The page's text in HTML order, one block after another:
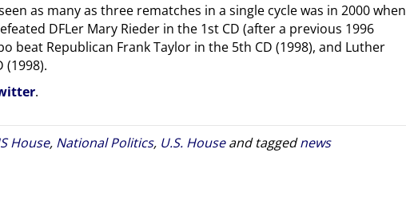
as many as three rematches in a single cycle was in 2000 when
DFLer Mary Rieder in the 1st CD (after a previous 1996
beat Republican Frank Taylor in the 5th CD (1998), and Luther
(1998).
.
House, National Politics, U.S. Houseand taggednews